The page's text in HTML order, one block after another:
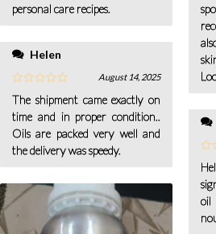
personal care recipes.
Helen
August 14, 2025
The shipment came exactly on
time and in proper condition..
Oils are packed very well and
the delivery was speedy.